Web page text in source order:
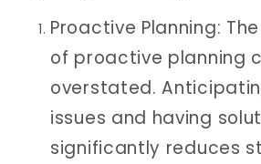
Proactive Planning:
of proactive planning
overstated.
issues and having
significantly reduces